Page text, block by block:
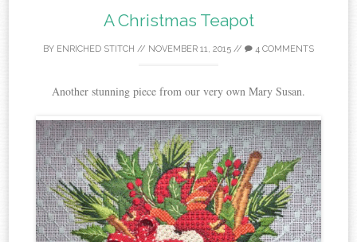
A Christmas Teapot
BY ENRICHED STITCH // NOVEMBER 11, 2015 // 4 COMMENTS
Another stunning piece from our very own Mary Susan.